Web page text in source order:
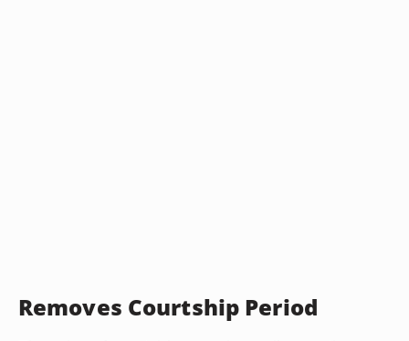
Removes Courtship Period